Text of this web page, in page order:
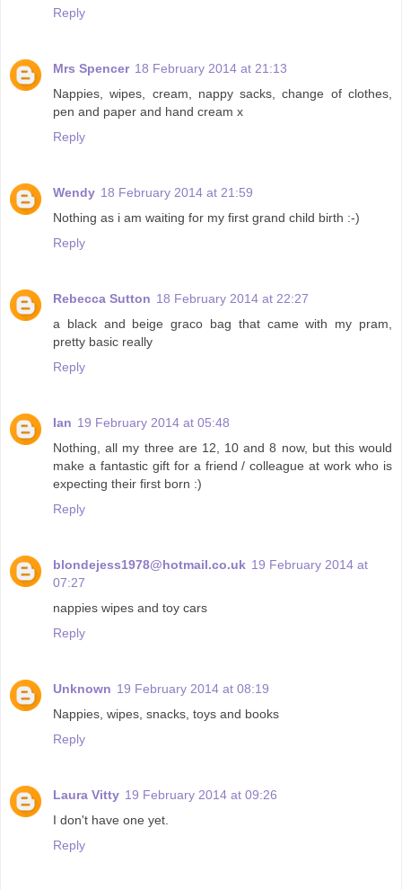
Reply
Mrs Spencer 18 February 2014 at 21:13
Nappies, wipes, cream, nappy sacks, change of clothes,
pen and paper and hand cream x
Reply
Wendy 18 February 2014 at 21:59
Nothing as i am waiting for my first grand child birth :-)
Reply
Rebecca Sutton 18 February 2014 at 22:27
a black and beige graco bag that came with my pram,
pretty basic really
Reply
Ian 19 February 2014 at 05:48
Nothing, all my three are 12, 10 and 8 now, but this would
make a fantastic gift for a friend / colleague at work who is
expecting their first born :)
Reply
blondejess1978@hotmail.co.uk 19 February 2014 at
07:27
nappies wipes and toy cars
Reply
Unknown 19 February 2014 at 08:19
Nappies, wipes, snacks, toys and books
Reply
Laura Vitty 19 February 2014 at 09:26
I don't have one yet.
Reply